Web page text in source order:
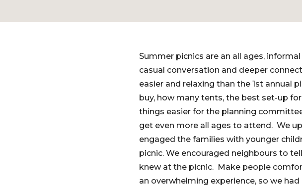
Summer picnics are an all ages,
casual conversation and deeper
easier and relaxing than the 1st annual
buy, how many tents, the best set-up
things easier for the planning
get even more all ages to attend. We
engaged the families with younger
picnic. We encouraged neighbours to
knew at the picnic. Make people
an overwhelming experience, so we